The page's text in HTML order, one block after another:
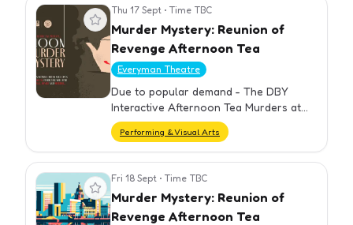
View event Thu 17 Sept • Time TBC
Murder Mystery: Reunion of
Revenge Afternoon Tea
Everyman Theatre
Due to popular demand - The DBY
Interactive Afternoon Tea Murders at
the Everyman are back.
Performing & Visual Arts
View event Fri 18 Sept • Time TBC
Murder Mystery: Reunion of
Revenge Afternoon Tea